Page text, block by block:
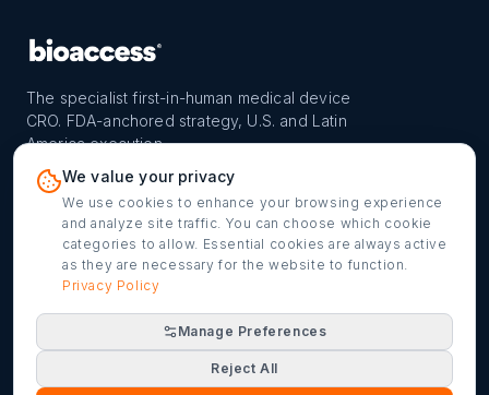
The specialist first-in-human medical device
CRO. FDA-anchored strategy, U.S. and Latin
America execution.
FIH-12™ model
Launch Planner
Verified programs
Countries
Market Access
Company
info@bioaccessla.com
Get my FIH roadmap
Cookie settings
©2026bioaccess® · IMH Assets Corp. · 1200 Brickell Ave,
Suite 1950 #1034, Miami, FL 33131
We value your privacy
We use cookies to enhance your browsing experience
and analyze site traffic. You can choose which cookie
categories to allow. Essential cookies are always active
as they are necessary for the website to function.
Privacy Policy
Manage Preferences
Reject All